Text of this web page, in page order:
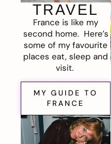
TRAVEL
France is like my
second home. Here’s
some of my favourite
places eat, sleep and
visit.
MY GUIDE TO
FRANCE